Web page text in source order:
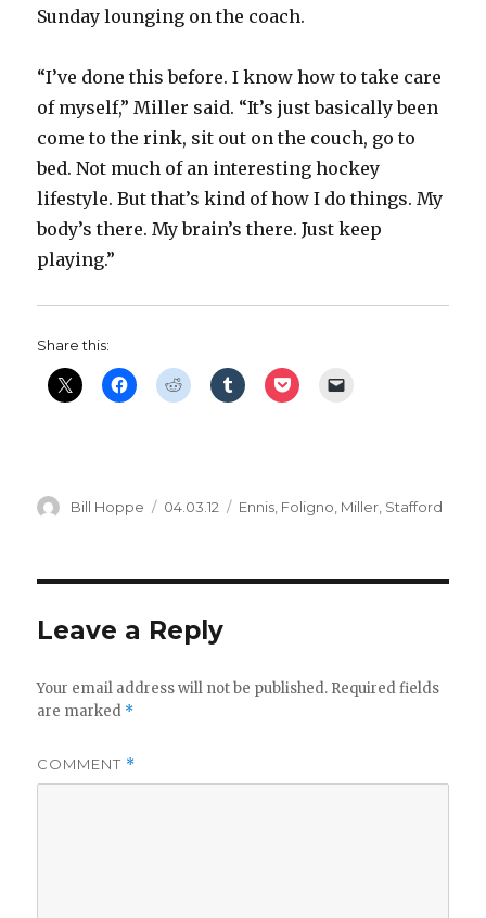
e
o
Sunday lounging on the coach.
“I’ve done this before. I know how to take care
of myself,” Miller said. “It’s just basically been
come to the rink, sit out on the couch, go to
bed. Not much of an interesting hockey
lifestyle. But that’s kind of how I do things. My
body’s there. My brain’s there. Just keep
playing.”
Share this:
Author
Bill Hoppe
Posted
04.03.12 Categories
Ennis Foligno Miller Stafford
Leave a Reply
Your email address will not be published. Required fields
are marked *
COMMENT *